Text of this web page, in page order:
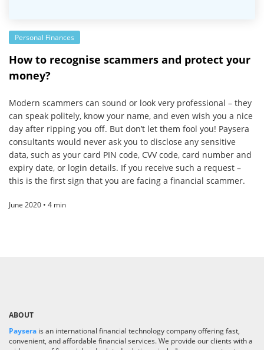
Personal Finances
How to recognise scammers and protect your
money?
Modern scammers can sound or look very professional – they
can speak politely, know your name, and even wish you a nice
day after ripping you off. But don’t let them fool you! Paysera
consultants would never ask you to disclose any sensitive
data, such as your card PIN code, CVV code, card number and
expiry date, or login details. If you receive such a request –
this is the first sign that you are facing a financial scammer.
June 2020 • 4 min
ABOUT
Paysera is an international financial technology company offering fast,
convenient, and affordable financial services. We provide our clients with a